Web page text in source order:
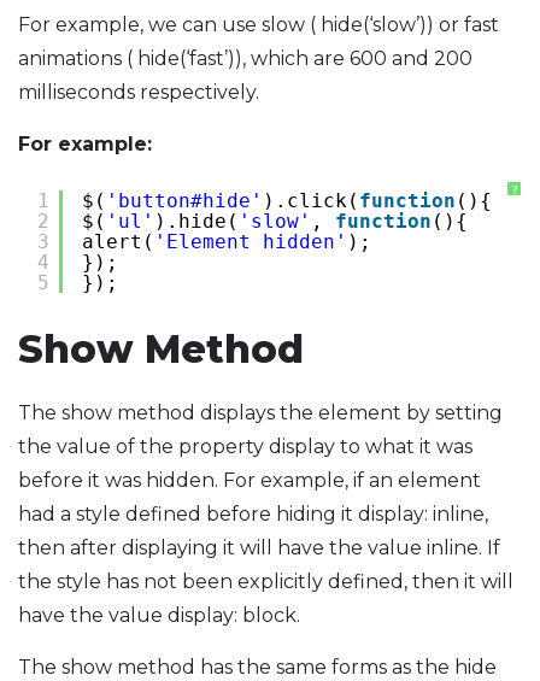
For example, we can use slow ( hide(‘slow’)) or fast
animations ( hide(‘fast’)), which are 600 and 200
milliseconds respectively.
For example:
?
1
2
3
4
5
$( 'button#hide' ).click( function (){
$( 'ul' ).hide( 'slow' , function (){
alert( 'Element hidden' );
});
});
Show Method
The show method displays the element by setting
the value of the property display to what it was
before it was hidden. For example, if an element
had a style defined before hiding it display: inline,
then after displaying it will have the value inline. If
the style has not been explicitly defined, then it will
have the value display: block.
The show method has the same forms as the hide